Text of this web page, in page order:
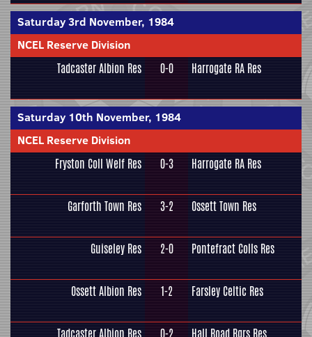
Saturday 3rd November, 1984
NCEL Reserve Division
Tadcaster Albion Res 0-0 Harrogate RA Res
Saturday 10th November, 1984
NCEL Reserve Division
Fryston Coll Welf Res 0-3 Harrogate RA Res
Garforth Town Res 3-2 Ossett Town Res
Guiseley Res 2-0 Pontefract Colls Res
Ossett Albion Res 1-2 Farsley Celtic Res